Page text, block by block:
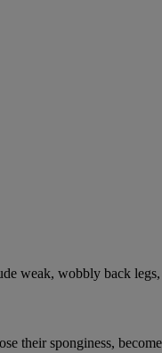
weak, wobbly back
their sponginess,